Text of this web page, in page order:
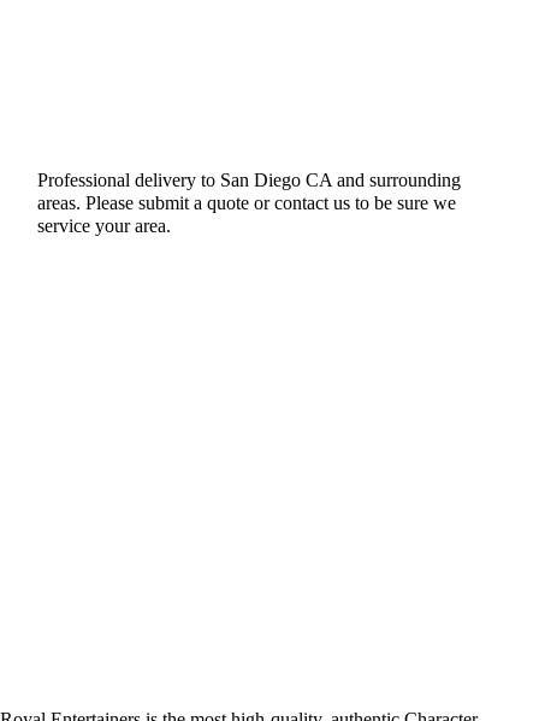
Professional delivery to San Diego CA and surrounding
areas. Please submit a quote or contact us to be sure we
service your area.